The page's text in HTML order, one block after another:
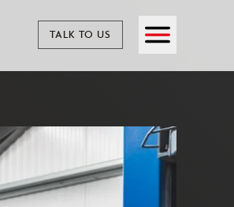
TALK TO US